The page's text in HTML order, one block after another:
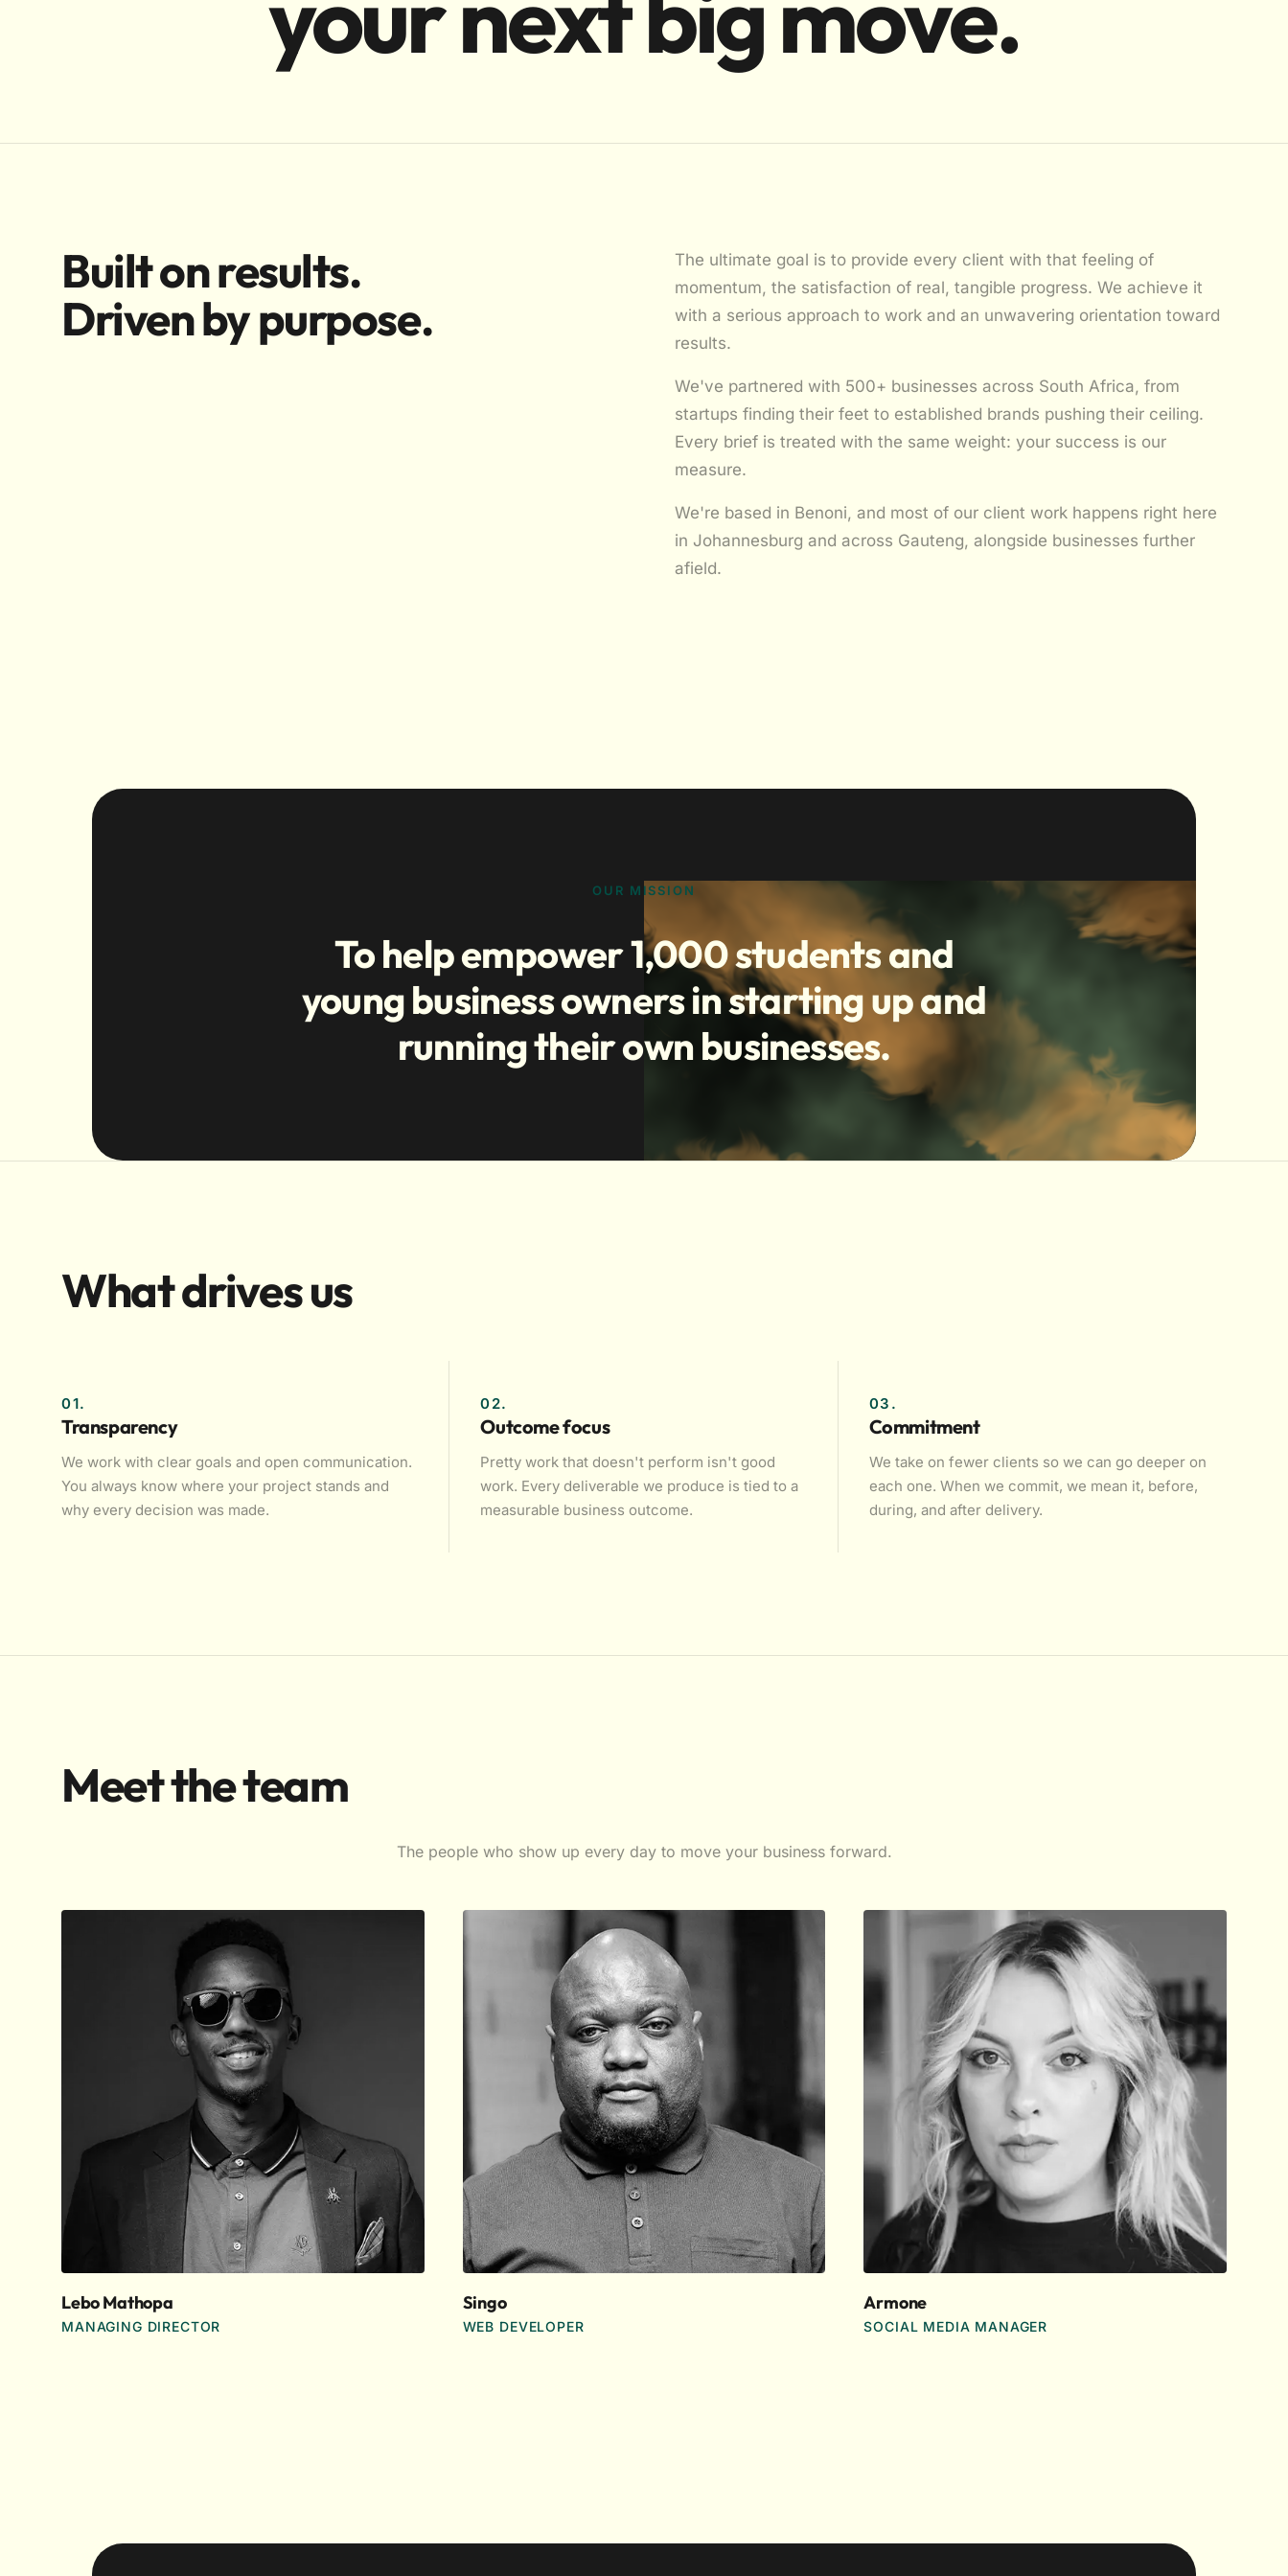
Built on results.
Driven by purpose.
The ultimate goal is to provide every client with that feeling of
momentum, the satisfaction of real, tangible progress. We achieve it
with a serious approach to work and an unwavering orientation toward
results.
We've partnered with 500+ businesses across South Africa, from
startups finding their feet to established brands pushing their ceiling.
Every brief is treated with the same weight: your success is our
measure.
We're based in Benoni, and most of our client work happens right here
in Johannesburg and across Gauteng, alongside businesses further
afield.
OUR MISSION
To help empower 1,000 students and
young business owners in starting up and
running their own businesses.
What drives us
01.
Transparency
We work with clear goals and open communication.
You always know where your project stands and
why every decision was made.
02.
Outcome focus
Pretty work that doesn't perform isn't good
work. Every deliverable we produce is tied to a
measurable business outcome.
03.
Commitment
We take on fewer clients so we can go deeper on
each one. When we commit, we mean it, before,
during, and after delivery.
Meet the team
The people who show up every day to move your business forward.
Lebo Mathopa
MANAGING DIRECTOR
Singo
WEB DEVELOPER
Armone
SOCIAL MEDIA MANAGER